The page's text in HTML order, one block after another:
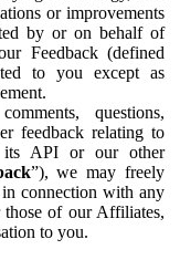
or improvements
by or on behalf of
Feedback (defined
to you except as
questions,
feedback relating to
API or our other
”), we may freely
connection with any
of our Affiliates,
to you.